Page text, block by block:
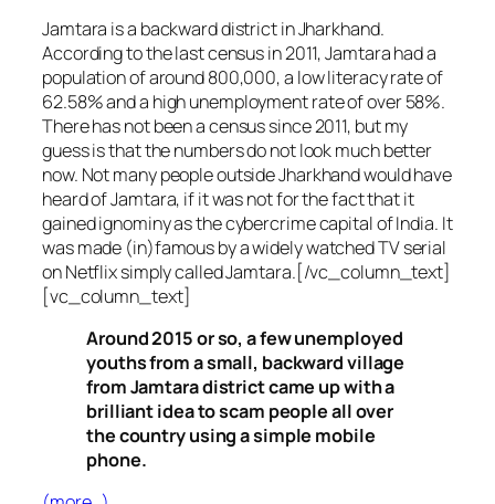
Jamtara is a backward district in Jharkhand.
According to the last census in 2011, Jamtara had a
population of around 800,000, a low literacy rate of
62.58% and a high unemployment rate of over 58%.
There has not been a census since 2011, but my
guess is that the numbers do not look much better
now. Not many people outside Jharkhand would have
heard of Jamtara, if it was not for the fact that it
gained ignominy as the cybercrime capital of India. It
was made (in)famous by a widely watched TV serial
on Netflix simply called Jamtara.[/vc_column_text]
[vc_column_text]
Around 2015 or so, a few unemployed
youths from a small, backward village
from Jamtara district came up with a
brilliant idea to scam people all over
the country using a simple mobile
phone.